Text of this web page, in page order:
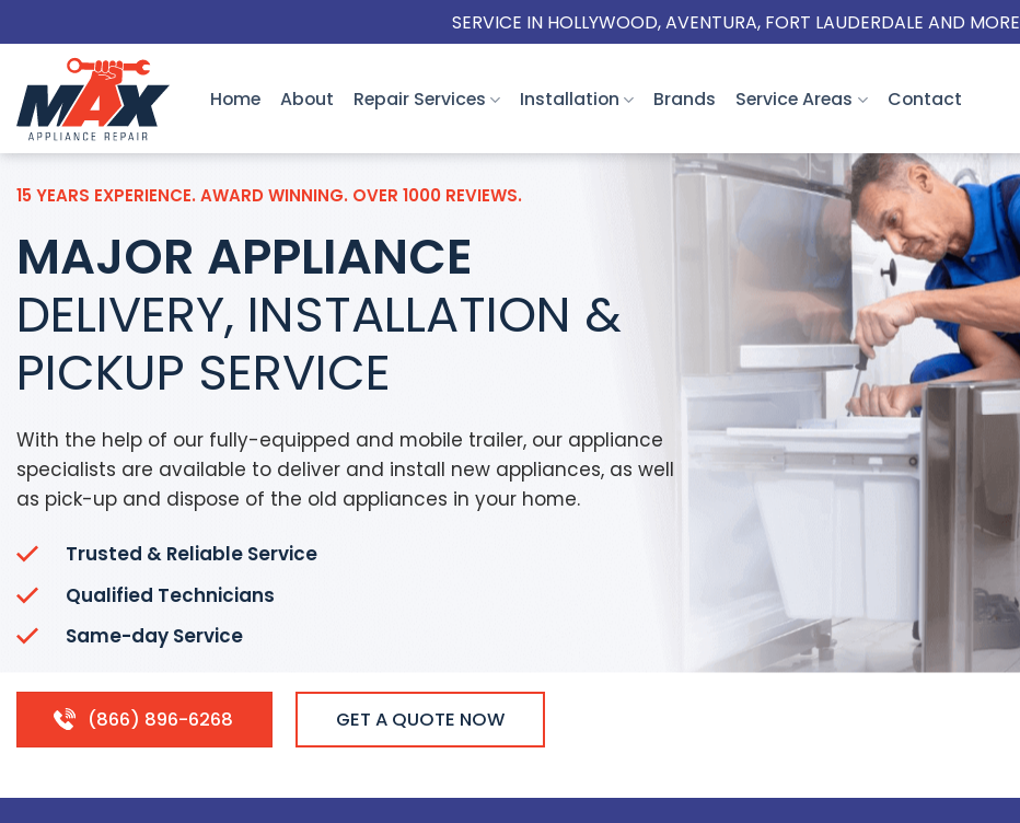
to
content
SERVICE IN HOLLYWOOD, AVENTURA, FORT LAUDERDALE AND MORE
Home About Repair Services Installation Brands Service Areas Contact
15 YEARS EXPERIENCE. AWARD WINNING. OVER 1000 REVIEWS.
MAJOR APPLIANCE
DELIVERY, INSTALLATION &
PICKUP SERVICE
With the help of our fully-equipped and mobile trailer, our appliance
specialists are available to deliver and install new appliances, as well
as pick-up and dispose of the old appliances in your home.
Trusted & Reliable Service
Qualified Technicians
Same-day Service
(866) 896-6268 GET A QUOTE NOW